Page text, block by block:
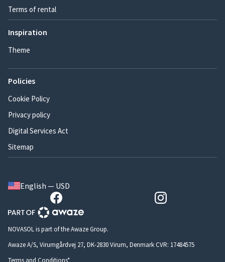
Terms of rental
Inspiration
Theme
Policies
Cookie Policy
Privacy policy
Digital Services Act
Sitemap
English — USD
NOVASOL is part of the Awaze Group.
Awaze A/S, Virumgårdvej 27, DK-2830 Virum, Denmark CVR: 17484575